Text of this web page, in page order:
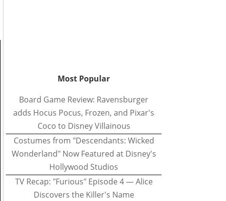
Most Popular
Board Game Review: Ravensburger
adds Hocus Pocus, Frozen, and Pixar's
Coco to Disney Villainous
Costumes from "Descendants: Wicked
Wonderland" Now Featured at Disney's
Hollywood Studios
TV Recap: "Furious" Episode 4 — Alice
Discovers the Killer's Name